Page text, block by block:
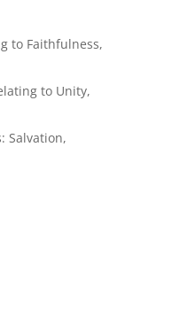
to Faithfulness,
to Unity,
Salvation,